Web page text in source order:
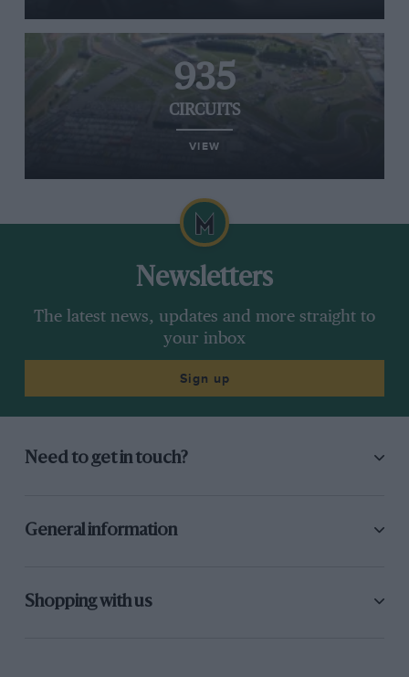
935
CIRCUITS
VIEW
Newsletters
The latest news, updates and more straight to
your inbox
Sign up
Need to get in touch?
General information
Shopping with us